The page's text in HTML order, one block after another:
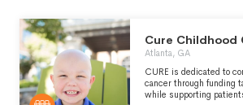
Cure Childhood
Atlanta, GA
CURE is dedicated to
cancer through funding
while supporting